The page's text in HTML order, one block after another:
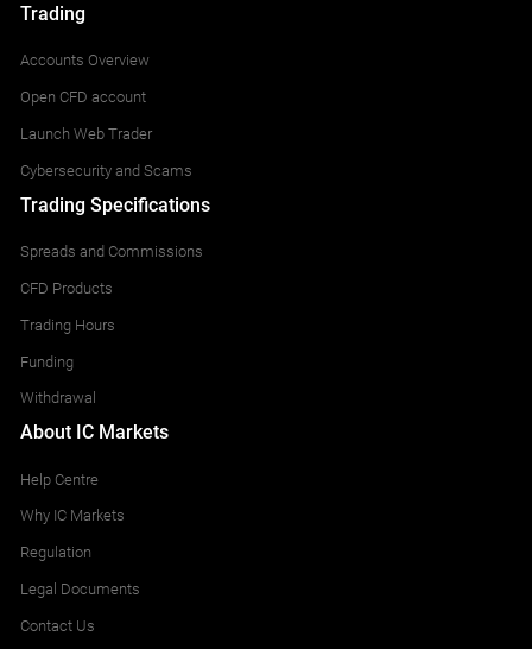
Trading
Accounts Overview
Open CFD account
Launch Web Trader
Cybersecurity and Scams
Trading Specifications
Spreads and Commissions
CFD Products
Trading Hours
Funding
Withdrawal
About IC Markets
Help Centre
Why IC Markets
Regulation
Legal Documents
Contact Us